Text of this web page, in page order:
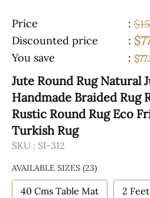
Price :
Discounted price
:
You save :
Jute Round Rug Natural
Handmade Braided Rug
Rustic Round Rug Eco
Turkish Rug
SKU : SI-312
AVAILABLE SIZES (23)
40 Cms Table Mat 2